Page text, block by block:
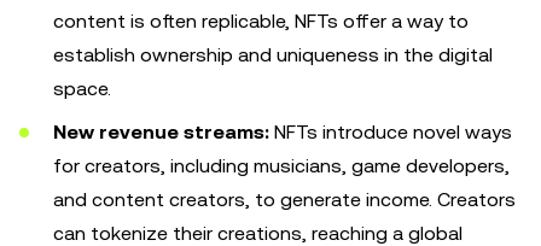
content is often replicable, NFTs offer a way to
establish ownership and uniqueness in the digital
space.
New revenue streams: NFTs introduce novel ways
for creators, including musicians, game developers,
and content creators, to generate income. Creators
can tokenize their creations, reaching a global